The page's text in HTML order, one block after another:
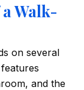
Walk-
on several
and the